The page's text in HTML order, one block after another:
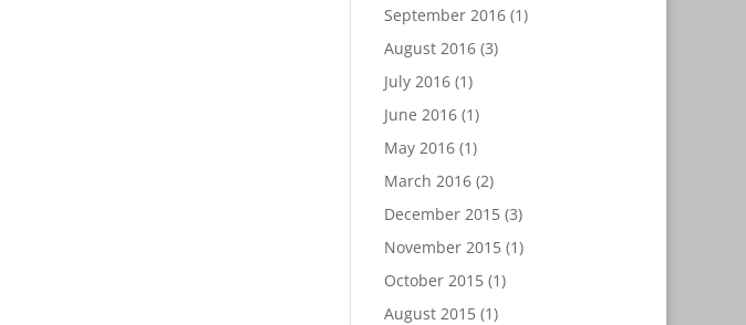
September 2016(1)
August 2016(3)
July 2016(1)
June 2016(1)
May 2016(1)
March 2016(2)
December 2015(3)
November 2015(1)
October 2015(1)
August 2015(1)